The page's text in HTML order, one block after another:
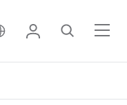
United Kingdom •
Login Search